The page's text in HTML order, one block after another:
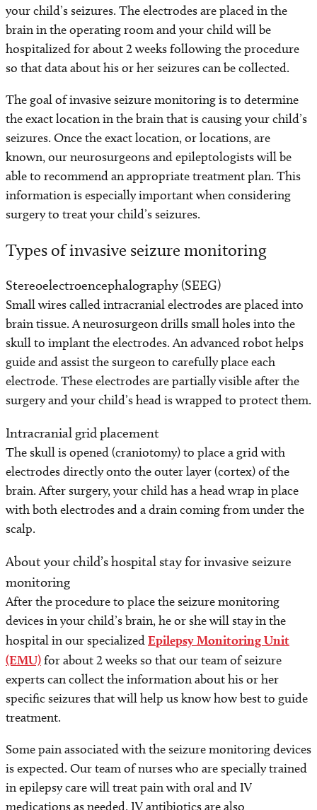
your child’s seizures. The electrodes are placed in the
brain in the operating room and your child will be
hospitalized for about 2 weeks following the procedure
so that data about his or her seizures can be collected.
The goal of invasive seizure monitoring is to determine
the exact location in the brain that is causing your child’s
seizures. Once the exact location, or locations, are
known, our neurosurgeons and epileptologists will be
able to recommend an appropriate treatment plan. This
information is especially important when considering
surgery to treat your child’s seizures.
Types of invasive seizure monitoring
Stereoelectroencephalography (SEEG)
Small wires called intracranial electrodes are placed into
brain tissue. A neurosurgeon drills small holes into the
skull to implant the electrodes. An advanced robot helps
guide and assist the surgeon to carefully place each
electrode. These electrodes are partially visible after the
surgery and your child’s head is wrapped to protect them.
Intracranial grid placement
The skull is opened (craniotomy) to place a grid with
electrodes directly onto the outer layer (cortex) of the
brain. After surgery, your child has a head wrap in place
with both electrodes and a drain coming from under the
scalp.
About your child’s hospital stay for invasive seizure
monitoring
After the procedure to place the seizure monitoring
devices in your child’s brain, he or she will stay in the
hospital in our specializedEpilepsy Monitoring Unit
(EMU)for about 2 weeks so that our team of seizure
experts can collect the information about his or her
specific seizures that will help us know how best to guide
treatment.
Some pain associated with the seizure monitoring devices
is expected. Our team of nurses who are specially trained
in epilepsy care will treat pain with oral and IV
medications as needed. IV antibiotics are also